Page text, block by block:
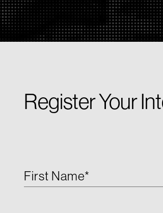
Register Your
First Name*